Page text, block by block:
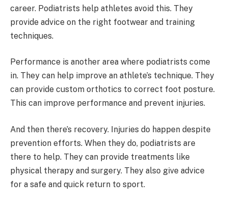
career. Podiatrists help athletes avoid this. They
provide advice on the right footwear and training
techniques.
Performance is another area where podiatrists come
in. They can help improve an athlete’s technique. They
can provide custom orthotics to correct foot posture.
This can improve performance and prevent injuries.
And then there’s recovery. Injuries do happen despite
prevention efforts. When they do, podiatrists are
there to help. They can provide treatments like
physical therapy and surgery. They also give advice
for a safe and quick return to sport.